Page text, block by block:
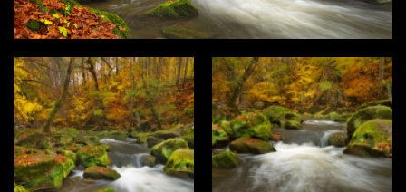
Type
Photos 3D Graphics
Filter results